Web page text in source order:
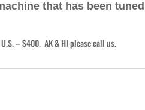
that has been
– $400. AK & HI please call us.